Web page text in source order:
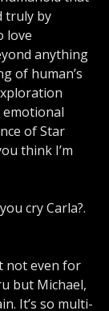
truly by
love
anything
of human’s
of Star
think I’m
cry Carla?.
not even for
but Michael,
It’s so multi-